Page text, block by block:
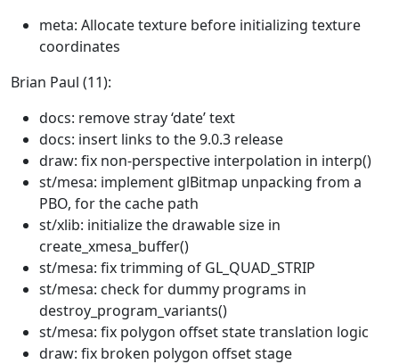
meta: Allocate texture before initializing texture
coordinates
Brian Paul (11):
docs: remove stray ‘date’ text
docs: insert links to the 9.0.3 release
draw: fix non-perspective interpolation in interp()
st/mesa: implement glBitmap unpacking from a
PBO, for the cache path
st/xlib: initialize the drawable size in
create_xmesa_buffer()
st/mesa: fix trimming of GL_QUAD_STRIP
st/mesa: check for dummy programs in
destroy_program_variants()
st/mesa: fix polygon offset state translation logic
draw: fix broken polygon offset stage